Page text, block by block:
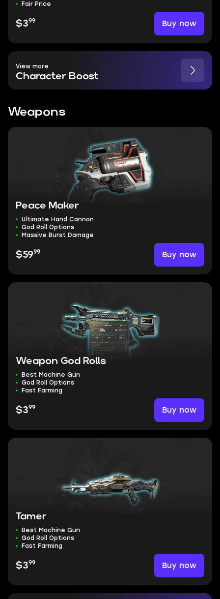
Fair Price
$399 Buy now
View more
Character Boost
Weapons
Peace Maker
Ultimate Hand Cannon
God Roll Options
Massive Burst Damage
$5999 Buy now
Weapon God Rolls
Best Machine Gun
God Roll Options
Fast Farming
$399 Buy now
Tamer
Best Machine Gun
God Roll Options
Fast Farming
$399 Buy now